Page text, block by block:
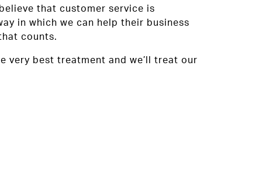
that customer service is
in which we can help their business
counts.
very best treatment and we’ll treat our